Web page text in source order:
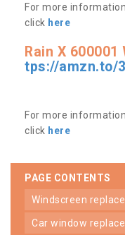
For more
click here
Rain X
tps://amzn.to/
For more
click here
PAGE CONTENTS
windscreen
car window